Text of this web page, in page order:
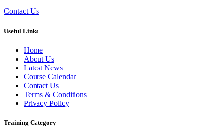
Contact Us
Useful Links
Home
About Us
Latest News
Course Calendar
Contact Us
Terms & Conditions
Privacy Policy
Training Category